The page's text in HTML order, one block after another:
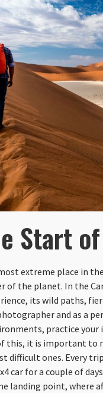
Start
extreme place in
of the planet. In the
its wild paths,
and as a
practice your
this, it is important to
difficult ones. Every
car for a couple of
landing point, where